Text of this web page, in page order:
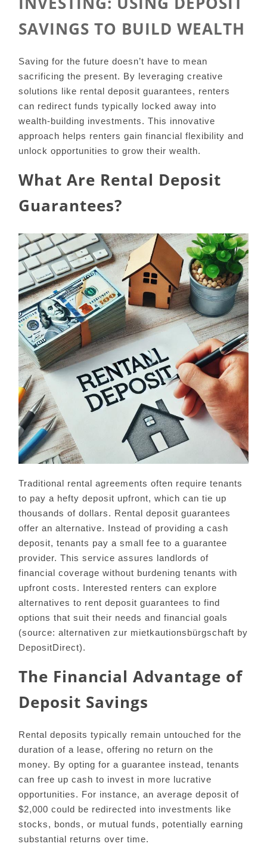
SAVINGS TO BUILD WEALTH
Saving for the future doesn’t have to mean
sacrificing the present. By leveraging creative
solutions like rental deposit guarantees, renters
can redirect funds typically locked away into
wealth-building investments. This innovative
approach helps renters gain financial flexibility and
unlock opportunities to grow their wealth.
What Are Rental Deposit
Guarantees?
Traditional rental agreements often require tenants
to pay a hefty deposit upfront, which can tie up
thousands of dollars. Rental deposit guarantees
offer an alternative. Instead of providing a cash
deposit, tenants pay a small fee to a guarantee
provider. This service assures landlords of
financial coverage without burdening tenants with
upfront costs. Interested renters can explore
alternatives to rent deposit guarantees to find
options that suit their needs and financial goals
(source: alternativen zur mietkautionsbürgschaft by
DepositDirect).
The Financial Advantage of
Deposit Savings
Rental deposits typically remain untouched for the
duration of a lease, offering no return on the
money. By opting for a guarantee instead, tenants
can free up cash to invest in more lucrative
opportunities. For instance, an average deposit of
$2,000 could be redirected into investments like
stocks, bonds, or mutual funds, potentially earning
substantial returns over time.